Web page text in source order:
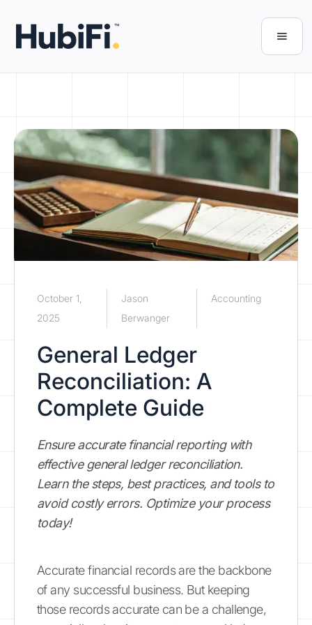
October 1,
2025
Jason
Berwanger
Accounting
General Ledger
Reconciliation: A
Complete Guide
Ensure accurate financial reporting with
effective general ledger reconciliation.
Learn the steps, best practices, and tools to
avoid costly errors. Optimize your process
today!
Accurate financial records are the backbone
of any successful business. But keeping
those records accurate can be a challenge,